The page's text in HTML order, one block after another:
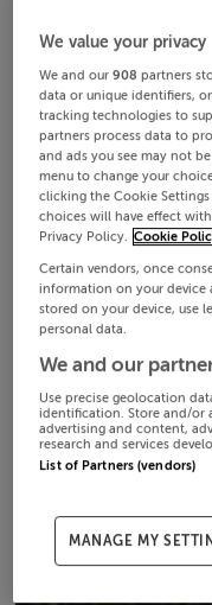
We value your privacy
We and our908 partners
data or unique identifiers,
tracking technologies to
partners process data to
and ads you see may not
menu to change your
clicking the Cookie
choices will have effect
Privacy Policy. Cookie
Certain vendors, once
information on your device
stored on your device, use
personal data.
We and our
Use precise geolocation
identification. Store and/or
advertising and content,
research and services
List of Partners (vendors)
MANAGE MY